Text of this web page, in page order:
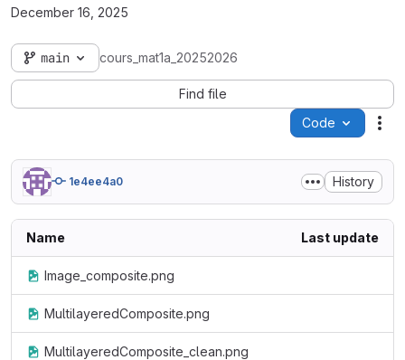
December 16, 2025
main cours_mat1a_20252026
Find file
Code
1e4ee4a0 History
Name Last update
Image_composite.png
MultilayeredComposite.png
MultilayeredComposite_clean.png